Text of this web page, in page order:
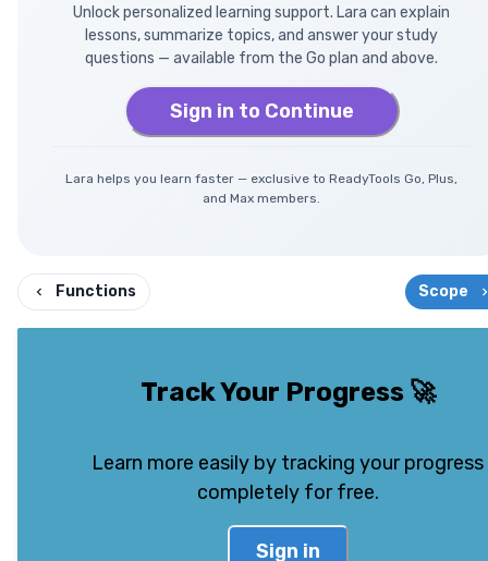
Unlock personalized learning support. Lara can explain
lessons, summarize topics, and answer your study
questions — available from the Go plan and above.
Sign in to Continue
Lara helps you learn faster — exclusive to ReadyTools Go, Plus,
and Max members.
Functions Scope
Track Your Progress🚀
Learn more easily by tracking your progress
completely for free.
Sign in